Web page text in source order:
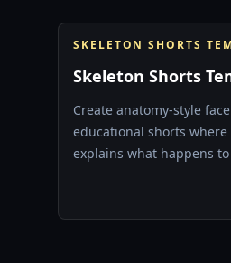
SKELETON SHORTS
Skeleton Shorts
Create anatomy-style
educational shorts where
explains what happens